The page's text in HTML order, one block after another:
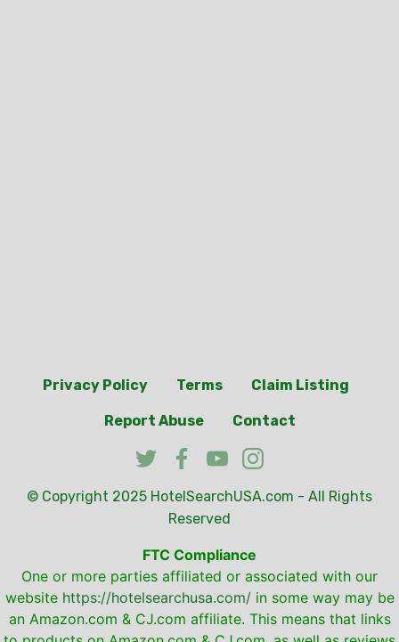
Privacy Policy Terms Claim Listing
Report Abuse Contact
© Copyright 2025 HotelSearchUSA.com - All Rights
Reserved
FTC Compliance
One or more parties affiliated or associated with our
website https://hotelsearchusa.com/in some way may be
an Amazon.com & CJ.com affiliate. This means that links